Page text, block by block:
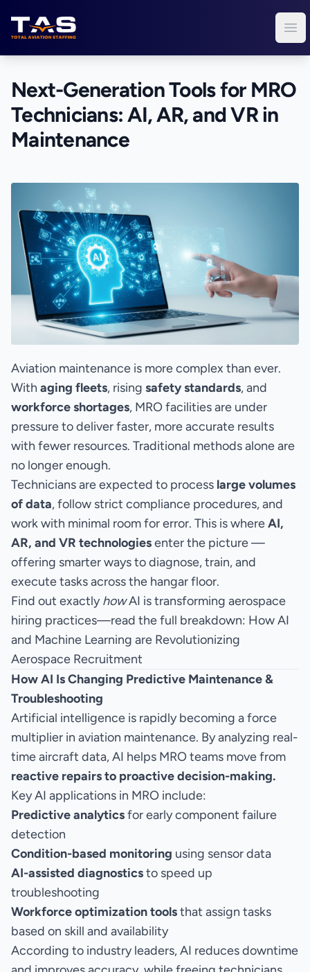
Total Aviation Staffing
Next-Generation Tools for MRO
Technicians: AI, AR, and VR in
Maintenance
Aviation maintenance is more complex than ever.
With aging fleets, rising safety standards, and
workforce shortages, MRO facilities are under
pressure to deliver faster, more accurate results
with fewer resources. Traditional methods alone are
no longer enough.
Technicians are expected to process large volumes
of data, follow strict compliance procedures, and
work with minimal room for error. This is whereAI,
AR, and VR technologiesenter the picture —
offering smarter ways to diagnose, train, and
execute tasks across the hangar floor.
Find out exactlyhowAI is transforming aerospace
hiring practices—read the full breakdown: How AI
and Machine Learning are Revolutionizing
Aerospace Recruitment
How AI Is Changing Predictive Maintenance &
Troubleshooting
Artificial intelligence is rapidly becoming a force
multiplier in aviation maintenance. By analyzing real-
time aircraft data, AI helps MRO teams move from
reactive repairs to proactive decision-making.
Key AI applications in MRO include:
Predictive analyticsfor early component failure
detection
Condition-based monitoring using sensor data
AI-assisted diagnosticsto speed up
troubleshooting
Workforce optimization toolsthat assign tasks
based on skill and availability
According to industry leaders, AI reduces downtime